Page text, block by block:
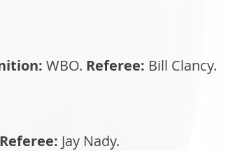
WBO. Referee: Bill Clancy.
Referee: Jay Nady.